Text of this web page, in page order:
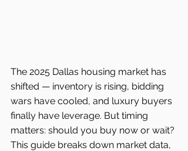
The 2025 Dallas housing market has
shifted — inventory is rising, bidding
wars have cooled, and luxury buyers
finally have leverage. But timing
matters: should you buy now or wait?
This guide breaks down market data,